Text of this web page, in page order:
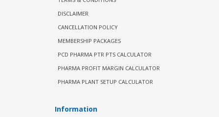
DISCLAIMER
CANCELLATION POLICY
MEMBERSHIP PACKAGES
PCD PHARMA PTR PTS CALCULATOR
PHARMA PROFIT MARGIN CALCULATOR
PHARMA PLANT SETUP CALCULATOR
Information